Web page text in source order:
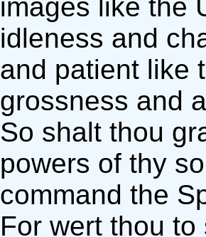
images like the
idleness and
and patient like
grossness and
So shalt thou
powers of thy
command the
For wert thou